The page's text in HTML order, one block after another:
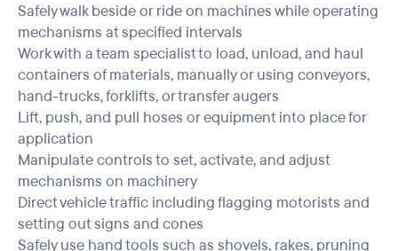
Safely walk beside or ride on machines while operating
mechanisms at specified intervals
Work with a team specialist to load, unload, and haul
containers of materials, manually or using conveyors,
hand-trucks, forklifts, or transfer augers
Lift, push, and pull hoses or equipment into place for
application
Manipulate controls to set, activate, and adjust
mechanisms on machinery
Direct vehicle traffic including flagging motorists and
setting out signs and cones
Safely use hand tools such as shovels, rakes, pruning